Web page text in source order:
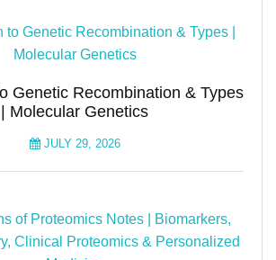
Genetic Recombination & Types
| Molecular Genetics
JULY 29, 2026